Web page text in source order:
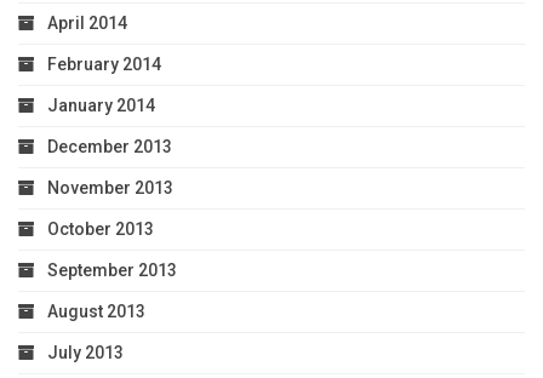
April 2014
February 2014
January 2014
December 2013
November 2013
October 2013
September 2013
August 2013
July 2013